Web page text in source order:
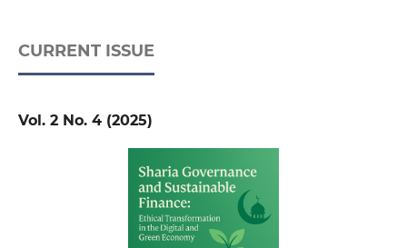
CURRENT ISSUE
Vol. 2 No. 4 (2025)